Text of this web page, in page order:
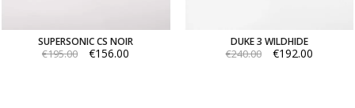
SUPERSONIC CS NOIR
€195.00 €156.00
DUKE 3 WILDHIDE
€240.00 €192.00